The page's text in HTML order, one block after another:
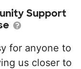
Support
for anyone to
us closer to